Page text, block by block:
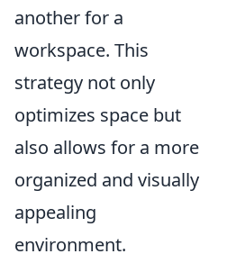
another for a
workspace. This
strategy not only
optimizes space but
also allows for a more
organized and visually
appealing
environment.